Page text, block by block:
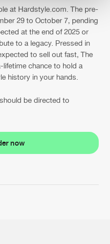
at Hardstyle.com. The pre-
29 to October 7, pending
at the end of 2025 or
to a legacy. Pressed in
to sell out fast, The
lifetime chance to hold a
history in your hands.
be directed to
now